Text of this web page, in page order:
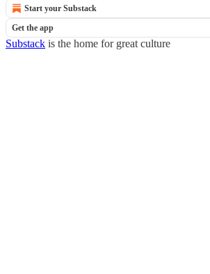
Start your Substack
Get the app
Substack is the home for great culture